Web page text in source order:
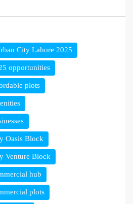
City Lahore 2025
opportunities
plots
Oasis Block
Venture Block
hub
plots